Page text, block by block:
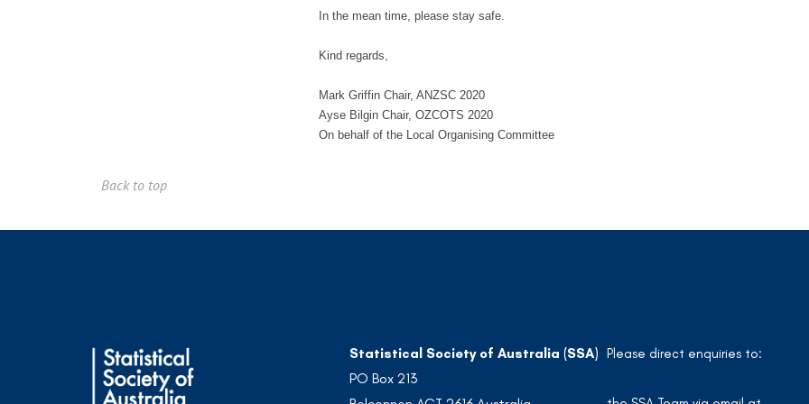
In the mean time, please stay safe.
Kind regards,
Mark Griffin Chair, ANZSC 2020
Ayse Bilgin Chair, OZCOTS 2020
On behalf of the Local Organising Committee
Back to top
Statistical Society of Australia (SSA)
PO Box 213
Please direct enquiries to: